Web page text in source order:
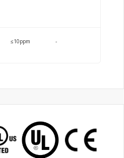
≤10ppm -